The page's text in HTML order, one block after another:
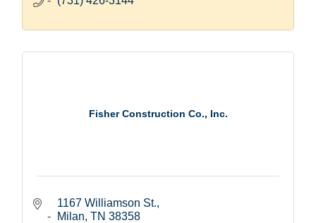
Fisher Construction Co., Inc.
1167 Williamson St.
Milan TN 38358